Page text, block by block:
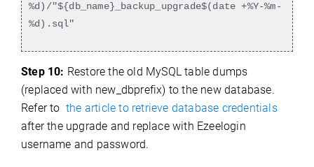
%d)/"${db_name}_backup_upgrade$(date +%Y-%m-
%d).sql"
Step 10: Restore the old MySQL table dumps
(replaced with new_dbprefix) to the new database.
Refer to the article to retrieve database credentials
after the upgrade and replace with Ezeelogin
username and password.